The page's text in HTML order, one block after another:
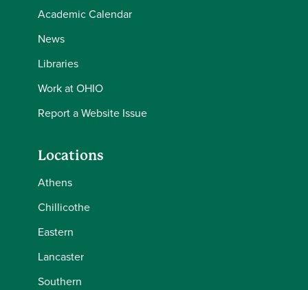
Academic Calendar
News
Libraries
Work at OHIO
Report a Website Issue
Locations
Athens
Chillicothe
Eastern
Lancaster
Southern